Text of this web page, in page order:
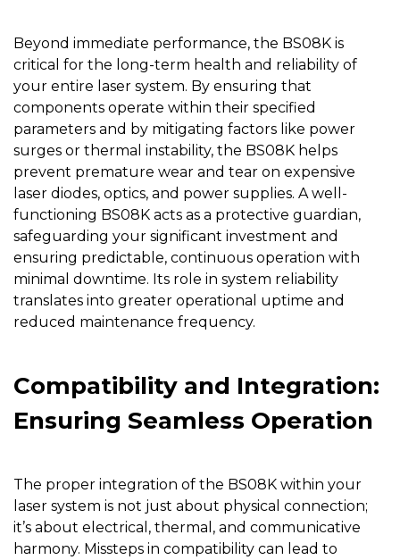
Beyond immediate performance, the BS08K is
critical for the long-term health and reliability of
your entire laser system. By ensuring that
components operate within their specified
parameters and by mitigating factors like power
surges or thermal instability, the BS08K helps
prevent premature wear and tear on expensive
laser diodes, optics, and power supplies. A well-
functioning BS08K acts as a protective guardian,
safeguarding your significant investment and
ensuring predictable, continuous operation with
minimal downtime. Its role in system reliability
translates into greater operational uptime and
reduced maintenance frequency.
Compatibility and Integration:
Ensuring Seamless Operation
The proper integration of the BS08K within your
laser system is not just about physical connection;
it’s about electrical, thermal, and communicative
harmony. Missteps in compatibility can lead to